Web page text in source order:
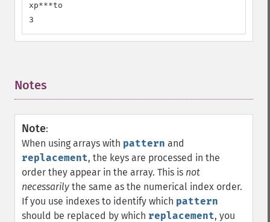
xp***to
3
Notes
Note:
When using arrays with pattern and
replacement, the keys are processed in the
order they appear in the array. This is not
necessarily the same as the numerical index order.
If you use indexes to identify which pattern
should be replaced by which replacement, you